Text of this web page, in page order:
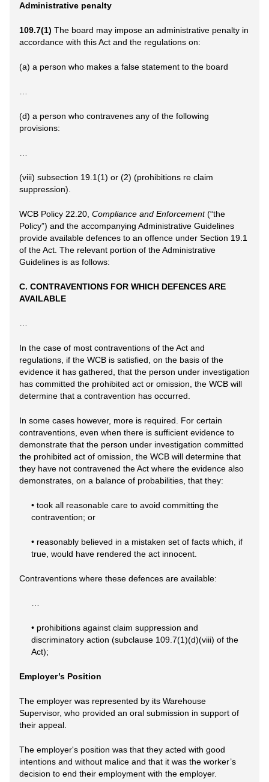
Administrative penalty
109.7(1) The board may impose an administrative penalty in
accordance with this Act and the regulations on:
(a) a person who makes a false statement to the board
(d) a person who contravenes any of the following
provisions:
(viii) subsection 19.1(1) or (2) (prohibitions re claim
suppression).
WCB Policy 22.20, Compliance and Enforcement(“the
Policy”) and the accompanying Administrative Guidelines
provide available defences to an offence under Section 19.1
of the Act. The relevant portion of the Administrative
Guidelines is as follows:
C. CONTRAVENTIONS FOR WHICH DEFENCES ARE
AVAILABLE
In the case of most contraventions of the Act and
regulations, if the WCB is satisfied, on the basis of the
evidence it has gathered, that the person under investigation
has committed the prohibited act or omission, the WCB will
determine that a contravention has occurred.
In some cases however, more is required. For certain
contraventions, even when there is sufficient evidence to
demonstrate that the person under investigation committed
the prohibited act of omission, the WCB will determine that
they have not contravened the Act where the evidence also
demonstrates, on a balance of probabilities, that they:
• took all reasonable care to avoid committing the
contravention; or
• reasonably believed in a mistaken set of facts which, if
true, would have rendered the act innocent.
Contraventions where these defences are available:
• prohibitions against claim suppression and
discriminatory action (subclause 109.7(1)(d)(viii) of the
Act);
Employer’s Position
The employer was represented by its Warehouse
Supervisor, who provided an oral submission in support of
their appeal.
The employer's position was that they acted with good
intentions and without malice and that it was the worker’s
decision to end their employment with the employer.